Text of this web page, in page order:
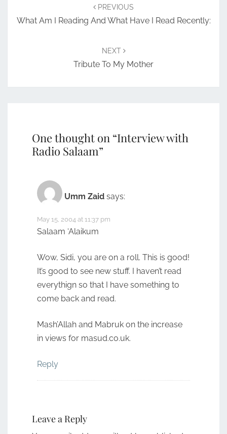
PREVIOUS
What Am I Reading And What Have I Read Recently:
NEXT
Tribute To My Mother
One thought on “Interview with
Radio Salaam”
Umm Zaid says:
May 15, 2004 at 11:37 pm
Salaam ‘Alaikum
Wow, Sidi, you are on a roll. This is good!
It’s good to see new stuff. I haven’t read
everythign so that I have something to
come back and read.
Mash’Allah and Mabruk on the increase
in views for masud.co.uk.
Reply
Leave a Reply